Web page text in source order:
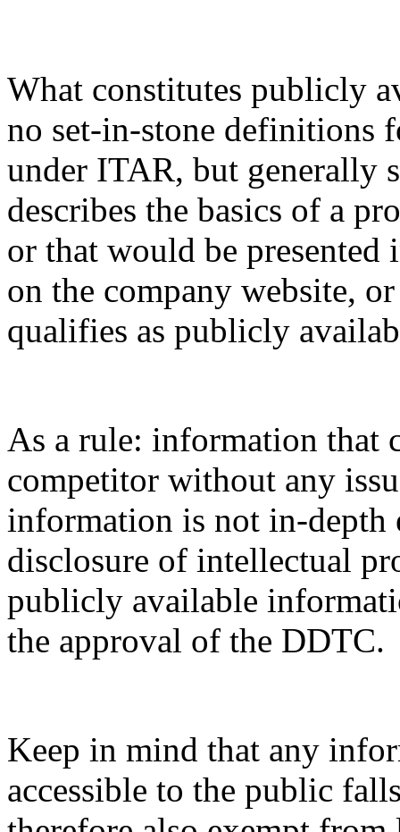
What constitutes publicly
no set-in-stone definitions
under ITAR, but generally
describes the basics of a
or that would be presented
on the company website,
qualifies as publicly
As a rule: information that
competitor without any
information is not in-depth
disclosure of intellectual
publicly available
the approval of the DDTC.
Keep in mind that any
accessible to the public